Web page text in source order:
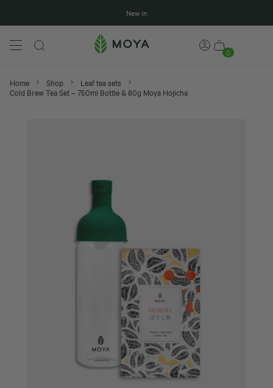
New in
0
Home Shop
Leaf tea sets
Cold Brew Tea Set – 750ml Bottle & 80g Moya Hojicha